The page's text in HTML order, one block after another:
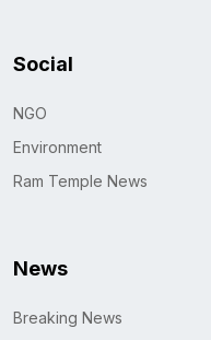
Social
NGO
Environment
Ram Temple News
News
Breaking News